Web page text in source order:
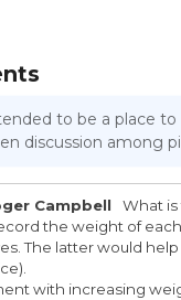
to be a place
discussion among
Campbell
What is
the weight of
The latter would
with increasing